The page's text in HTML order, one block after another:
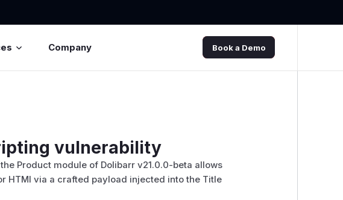
Company Book a Demo
vulnerability
Product module of Dolibarr v21.0.0-beta allows
HTMl via a crafted payload injected into the Title